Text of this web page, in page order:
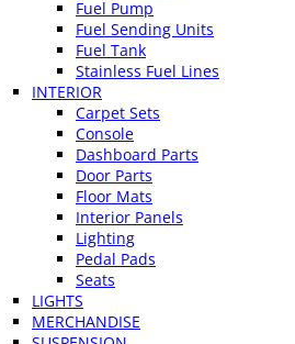
Fuel Pump
Fuel Sending Units
Fuel Tank
Stainless Fuel Lines
INTERIOR
Carpet Sets
Console
Dashboard Parts
Door Parts
Floor Mats
Interior Panels
Lighting
Pedal Pads
Seats
LIGHTS
MERCHANDISE